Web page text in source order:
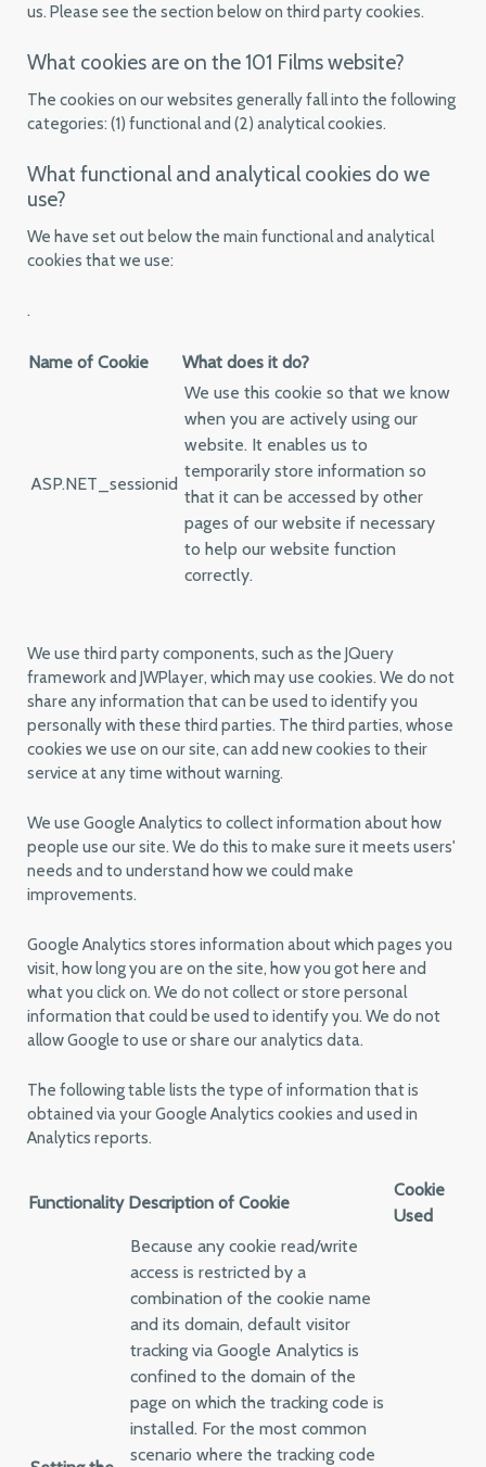
us. Please see the section below on third party cookies.
What cookies are on the 101 Films website?
The cookies on our websites generally fall into the following
categories: (1) functional and (2) analytical cookies.
What functional and analytical cookies do we
use?
We have set out below the main functional and analytical
cookies that we use:
.
Name of Cookie What does it do?
ASP.NET_sessionid
We use this cookie so that we know
when you are actively using our
website. It enables us to
temporarily store information so
that it can be accessed by other
pages of our website if necessary
to help our website function
correctly.
We use third party components, such as the JQuery
framework and JWPlayer, which may use cookies. We do not
share any information that can be used to identify you
personally with these third parties. The third parties, whose
cookies we use on our site, can add new cookies to their
service at any time without warning.
We use Google Analytics to collect information about how
people use our site. We do this to make sure it meets users'
needs and to understand how we could make
improvements.
Google Analytics stores information about which pages you
visit, how long you are on the site, how you got here and
what you click on. We do not collect or store personal
information that could be used to identify you. We do not
allow Google to use or share our analytics data.
The following table lists the type of information that is
obtained via your Google Analytics cookies and used in
Analytics reports.
Functionality Description of Cookie
Cookie
Used
Because any cookie read/write
access is restricted by a
combination of the cookie name
and its domain, default visitor
tracking via Google Analytics is
confined to the domain of the
page on which the tracking code is
installed. For the most common
scenario where the tracking code